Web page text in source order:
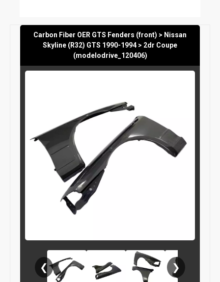
Carbon Fiber OER GTS Fenders (front) > Nissan
Skyline (R32) GTS 1990-1994 > 2dr Coupe
(modelodrive_120406)
❮ ❯